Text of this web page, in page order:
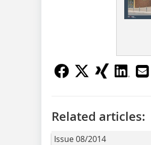
Related articles:
Issue 08/2014